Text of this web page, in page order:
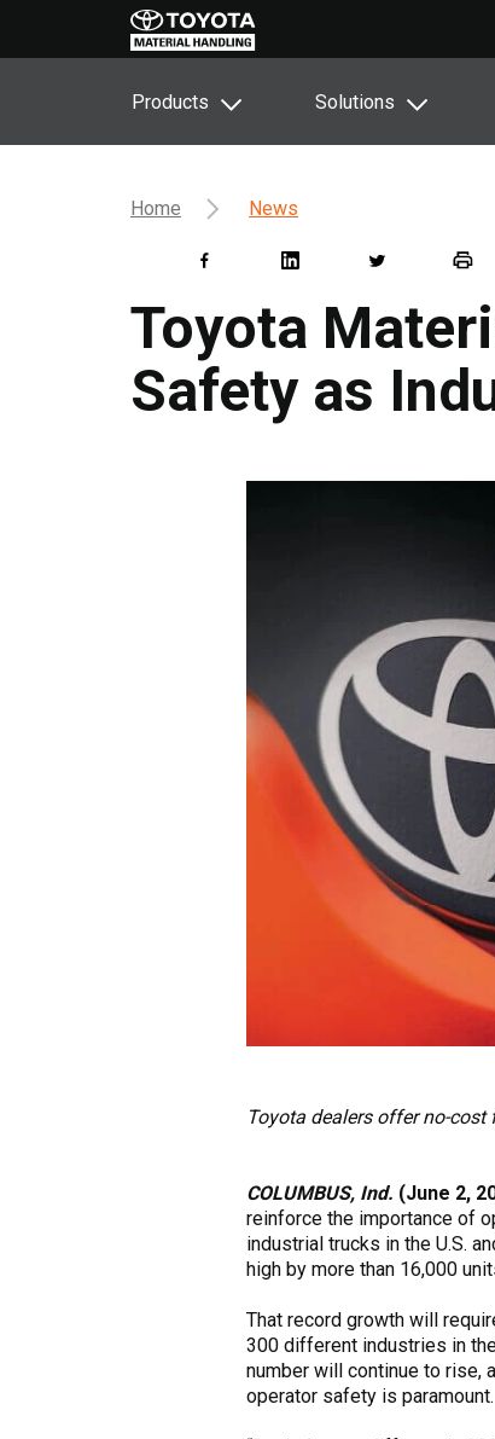
Products Solutions
Home News
Toyota
Safety as
Toyota dealers offer no-
COLUMBUS, Ind. (June 2,
reinforce the importance of
industrial trucks in the U.S.
high by more than 16,000
That record growth will
300 different industries in
number will continue to rise,
operator safety is paramount.